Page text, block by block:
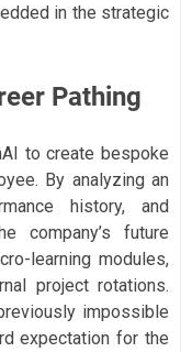
in the strategic
Pathing
to create bespoke
By analyzing an
history, and
company’s future
learning modules,
project rotations.
impossible
expectation for the